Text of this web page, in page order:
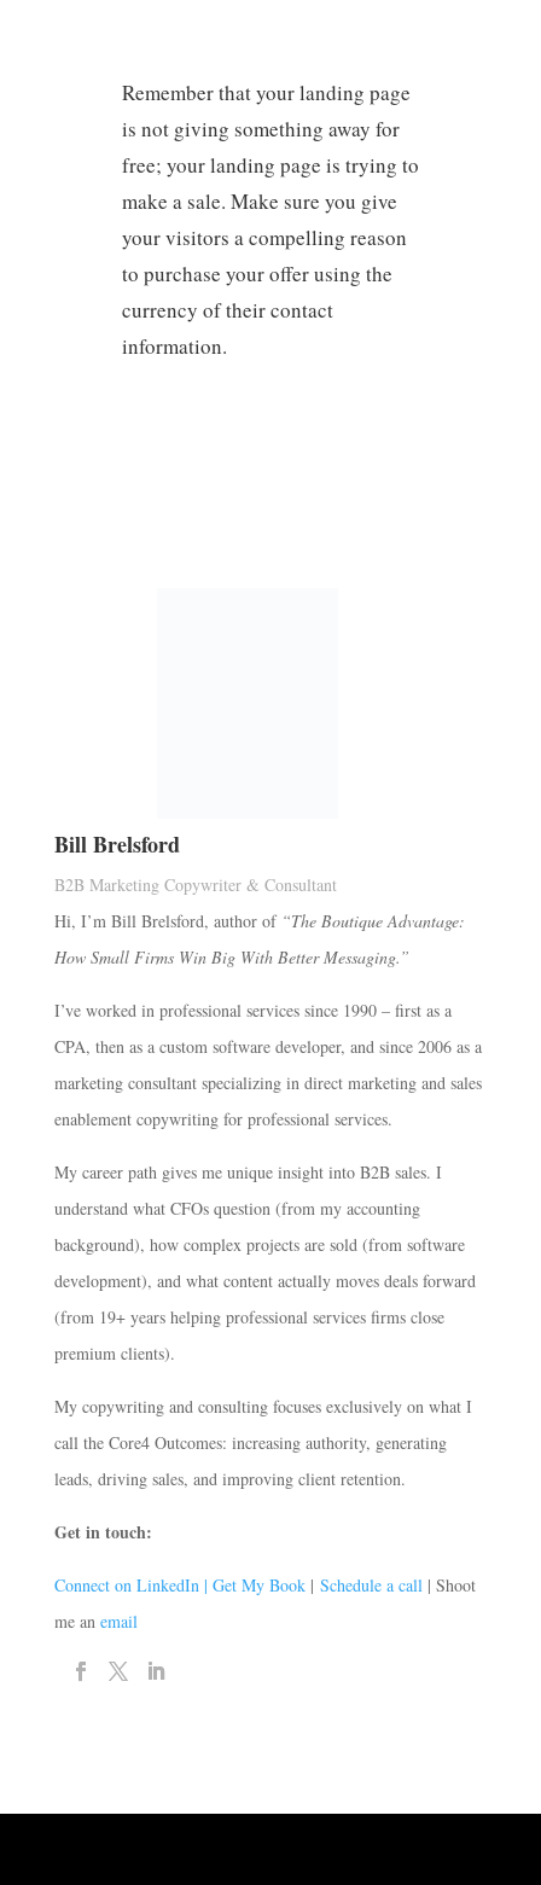
Remember that your landing page
is not giving something away for
free; your landing page is trying to
make a sale. Make sure you give
your visitors a compelling reason
to purchase your offer using the
currency of their contact
information.
Bill Brelsford
B2B Marketing Copywriter & Consultant
Hi, I’m Bill Brelsford, author of “The Boutique Advantage:
How Small Firms Win Big With Better Messaging.”
I’ve worked in professional services since 1990 – first as a
CPA, then as a custom software developer, and since 2006 as a
marketing consultant specializing in direct marketing and sales
enablement copywriting for professional services.
My career path gives me unique insight into B2B sales. I
understand what CFOs question (from my accounting
background), how complex projects are sold (from software
development), and what content actually moves deals forward
(from 19+ years helping professional services firms close
premium clients).
My copywriting and consulting focuses exclusively on what I
call the Core4 Outcomes: increasing authority, generating
leads, driving sales, and improving client retention.
Get in touch:
Connect on LinkedIn | Get My Book| Schedule a call| Shoot
me an email